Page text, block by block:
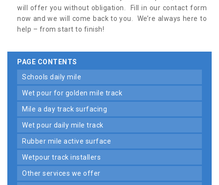
will offer you without obligation. Fill in our contact form
now and we will come back to you. We’re always here to
help – from start to finish!
PAGE CONTENTS
schools daily mile
wet pour for golden mile track
mile a day track surfacing
wet pour daily mile track
rubber mile active surface
wetpour track installers
other services we offer